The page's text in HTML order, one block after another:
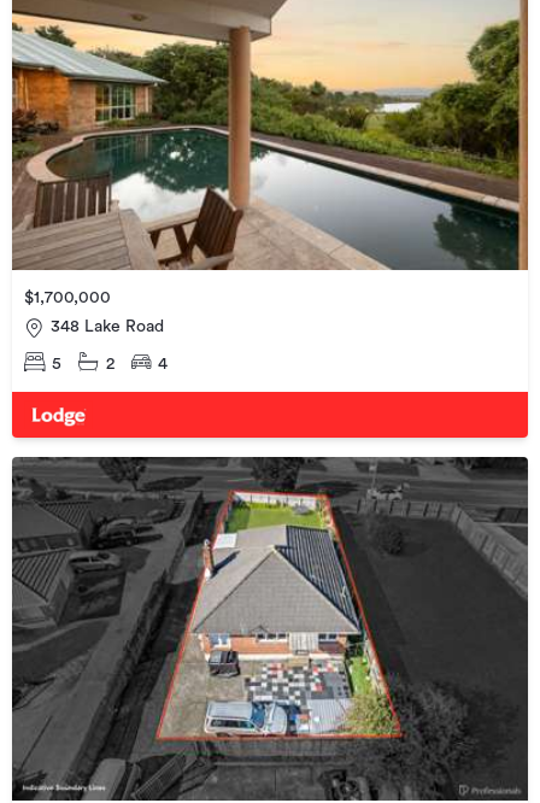
$1,700,000
348 Lake Road
5 2 4